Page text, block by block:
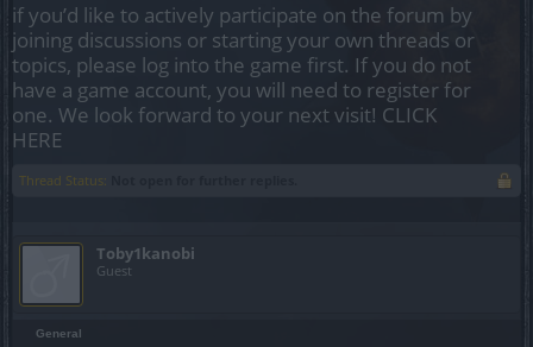
if you’d like to actively participate on the forum by
joining discussions or starting your own threads or
topics, please log into the game first. If you do not
have a game account, you will need to register for
one. We look forward to your next visit! CLICK
HERE
Thread Status:
Toby1kanobi
Guest
General